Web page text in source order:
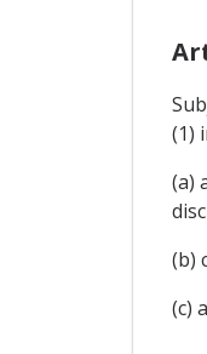
(1)
(a)
(b)
(c)